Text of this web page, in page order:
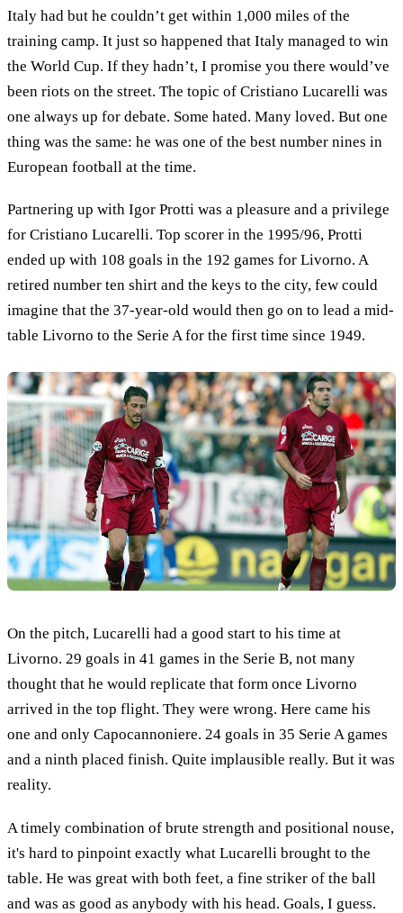
Italy had but he couldn’t get within 1,000 miles of the
training camp. It just so happened that Italy managed to win
the World Cup. If they hadn’t, I promise you there would’ve
been riots on the street. The topic of Cristiano Lucarelli was
one always up for debate. Some hated. Many loved. But one
thing was the same: he was one of the best number nines in
European football at the time.
Partnering up with Igor Protti was a pleasure and a privilege
for Cristiano Lucarelli. Top scorer in the 1995/96, Protti
ended up with 108 goals in the 192 games for Livorno. A
retired number ten shirt and the keys to the city, few could
imagine that the 37-year-old would then go on to lead a mid-
table Livorno to the Serie A for the first time since 1949.
On the pitch, Lucarelli had a good start to his time at
Livorno. 29 goals in 41 games in the Serie B, not many
thought that he would replicate that form once Livorno
arrived in the top flight. They were wrong. Here came his
one and only Capocannoniere. 24 goals in 35 Serie A games
and a ninth placed finish. Quite implausible really. But it was
reality.
A timely combination of brute strength and positional nouse,
it's hard to pinpoint exactly what Lucarelli brought to the
table. He was great with both feet, a fine striker of the ball
and was as good as anybody with his head. Goals, I guess.